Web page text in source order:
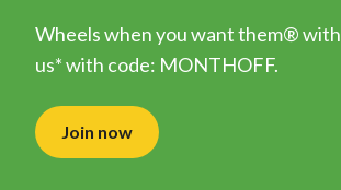
Wheels when you want them®
us* with code: MONTHOFF.
Join now